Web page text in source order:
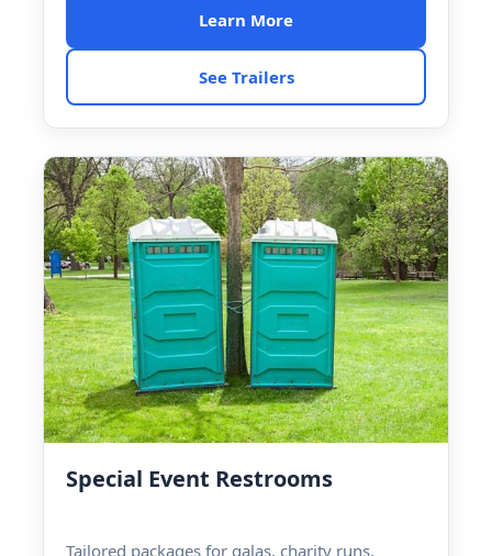
Learn More
See Trailers
Special Event Restrooms
Tailored packages for galas, charity runs,